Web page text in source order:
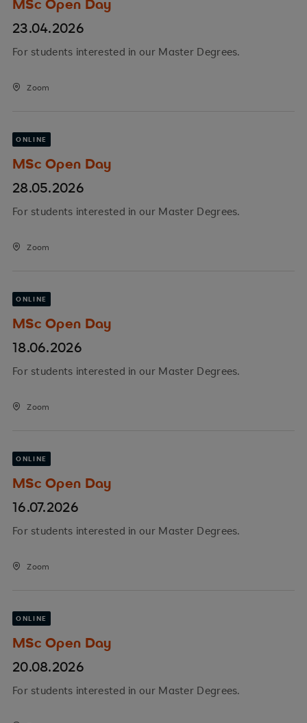
MSc Open Day
23.04.2026
For students interested in our Master Degrees.
Zoom
ONLINE
MSc Open Day
28.05.2026
For students interested in our Master Degrees.
Zoom
ONLINE
MSc Open Day
18.06.2026
For students interested in our Master Degrees.
Zoom
ONLINE
MSc Open Day
16.07.2026
For students interested in our Master Degrees.
Zoom
ONLINE
MSc Open Day
20.08.2026
For students interested in our Master Degrees.